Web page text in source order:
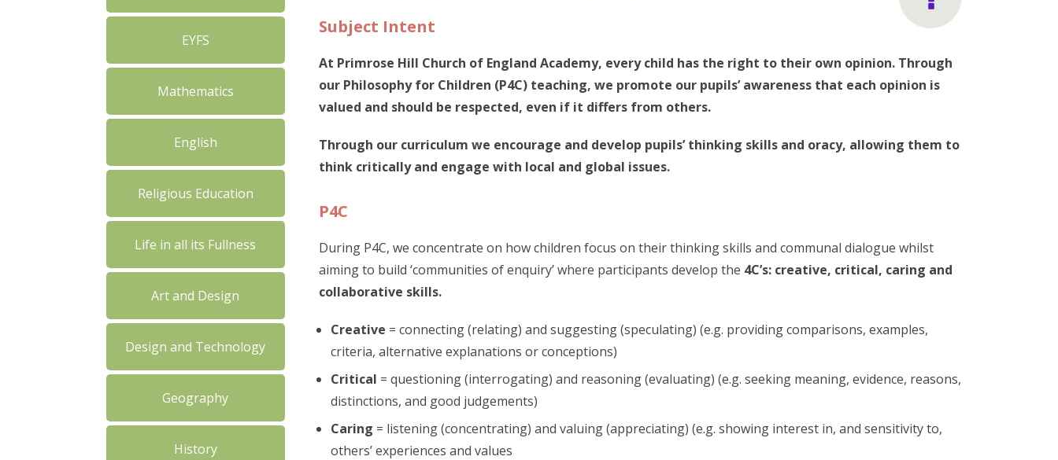
EYFS
Mathematics
English
Religious Education
Life in all its Fullness
Art and Design
Design and Technology
Geography
History
Subject Intent
At Primrose Hill Church of England Academy, every child has the right to their own opinion. Through
our Philosophy for Children (P4C) teaching, we promote our pupils’ awareness that each opinion is
valued and should be respected, even if it differs from others.
Through our curriculum we encourage and develop pupils’ thinking skills and oracy, allowing them to
think critically and engage with local and global issues.
P4C
During P4C, we concentrate on how children focus on their thinking skills and communal dialogue whilst
aiming to build ‘communities of enquiry’ where participants develop the 4C’s: creative, critical, caring and
collaborative skills.
Creative = connecting (relating) and suggesting (speculating) (e.g. providing comparisons, examples,
criteria, alternative explanations or conceptions)
Critical = questioning (interrogating) and reasoning (evaluating) (e.g. seeking meaning, evidence, reasons,
distinctions, and good judgements)
Caring = listening (concentrating) and valuing (appreciating) (e.g. showing interest in, and sensitivity to,
others’ experiences and values